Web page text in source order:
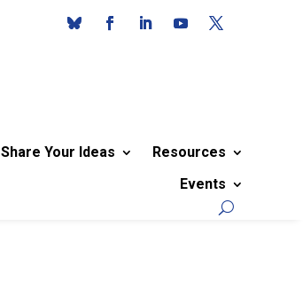
Share Your Ideas
Resources
Events